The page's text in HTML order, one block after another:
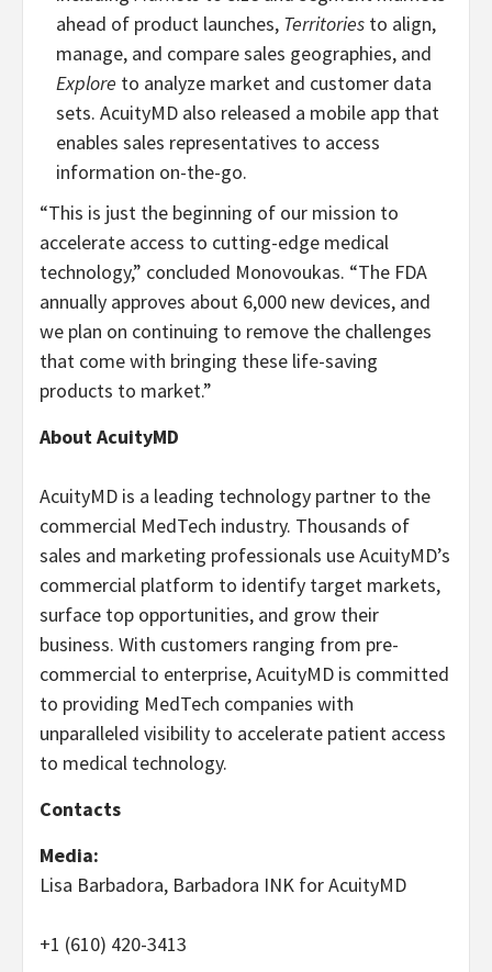
ahead of product launches, Territories to align,
manage, and compare sales geographies, and
Explore to analyze market and customer data
sets. AcuityMD also released a mobile app that
enables sales representatives to access
information on-the-go.
“This is just the beginning of our mission to
accelerate access to cutting-edge medical
technology,” concluded Monovoukas. “The FDA
annually approves about 6,000 new devices, and
we plan on continuing to remove the challenges
that come with bringing these life-saving
products to market.”
About AcuityMD
AcuityMD is a leading technology partner to the
commercial MedTech industry. Thousands of
sales and marketing professionals use AcuityMD’s
commercial platform to identify target markets,
surface top opportunities, and grow their
business. With customers ranging from pre-
commercial to enterprise, AcuityMD is committed
to providing MedTech companies with
unparalleled visibility to accelerate patient access
to medical technology.
Contacts
Media:
Lisa Barbadora, Barbadora INK for AcuityMD
+1 (610) 420-3413